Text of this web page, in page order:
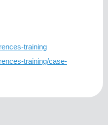
training
training/case-